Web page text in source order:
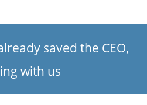
saved the CEO,
with us